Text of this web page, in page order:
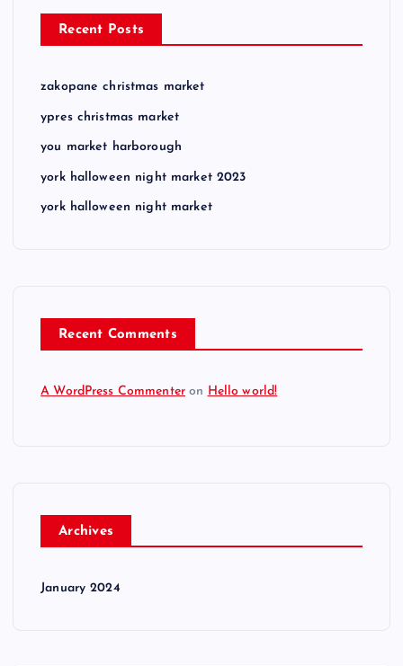
Recent Posts
zakopane christmas market
ypres christmas market
you market harborough
york halloween night market 2023
york halloween night market
Recent Comments
A WordPress Commenter on Hello world!
Archives
January 2024